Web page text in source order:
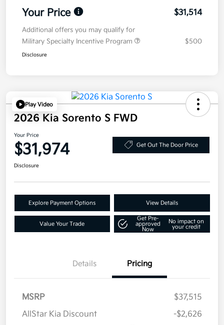
Your Price $31,514
Additional offers you may qualify for
Military Specialty Incentive Program
$500
Disclosure
Play Video
2026 Kia Sorento S FWD
Your Price
$31,974 Get Out The Door Price
Disclosure
Explore Payment Options View Details
Value Your Trade
Get Pre-
approved
Now
No impact on
your credit
Details Pricing
MSRP
$37,515
AllStar Kia Discount
-$2,626